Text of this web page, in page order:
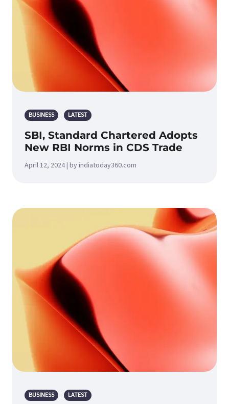
BUSINESS LATEST
SBI, Standard Chartered Adopts
New RBI Norms in CDS Trade
April 12, 2024 | by indiatoday360.com
BUSINESS LATEST